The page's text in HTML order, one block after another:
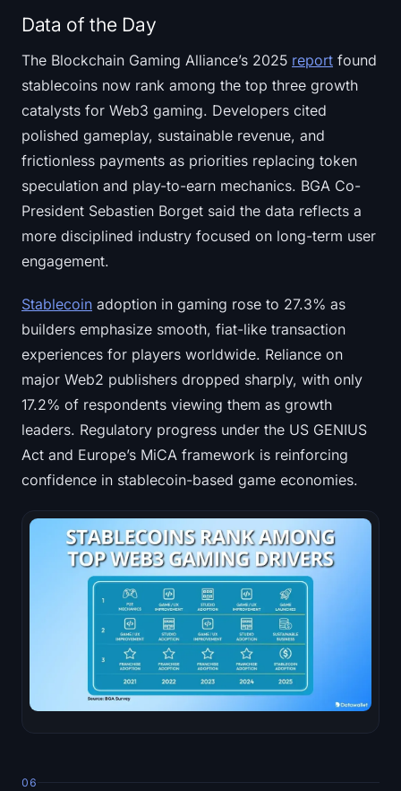
Data of the Day
The Blockchain Gaming Alliance’s 2025 report found
stablecoins now rank among the top three growth
catalysts for Web3 gaming. Developers cited
polished gameplay, sustainable revenue, and
frictionless payments as priorities replacing token
speculation and play-to-earn mechanics. BGA Co-
President Sebastien Borget said the data reflects a
more disciplined industry focused on long-term user
engagement.
Stablecoin adoption in gaming rose to 27.3% as
builders emphasize smooth, fiat-like transaction
experiences for players worldwide. Reliance on
major Web2 publishers dropped sharply, with only
17.2% of respondents viewing them as growth
leaders. Regulatory progress under the US GENIUS
Act and Europe’s MiCA framework is reinforcing
confidence in stablecoin-based game economies.
06